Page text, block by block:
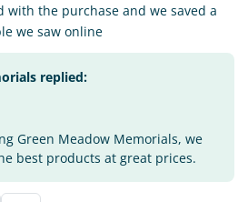
with the purchase and we saved a
we saw online
replied:
Green Meadow Memorials, we
best products at great prices.